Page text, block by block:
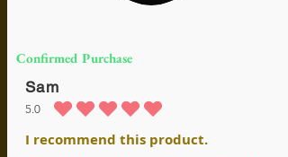
Confirmed Purchase
Sam
5.0
average rating is 5 out of 5
I recommend this product.